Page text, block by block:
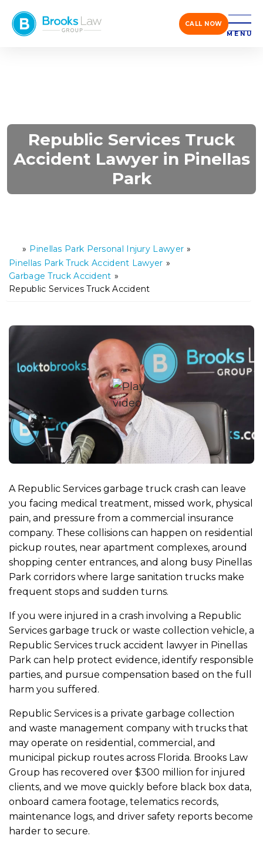
CALL NOW
MENU
Republic Services Truck
Accident Lawyer in Pinellas
Park
o
m
e
» Pinellas Park Personal Injury Lawyer »
Pinellas Park Truck Accident Lawyer »
Garbage Truck Accident »
Republic Services Truck Accident
A Republic Services garbage truck crash can leave
you facing medical treatment, missed work, physical
pain, and pressure from a commercial insurance
company. These collisions can happen on residential
pickup routes, near apartment complexes, around
shopping center entrances, and along busy Pinellas
Park corridors where large sanitation trucks make
frequent stops and sudden turns.
If you were injured in a crash involving a Republic
Services garbage truck or waste collection vehicle, a
Republic Services truck accident lawyer in Pinellas
Park can help protect evidence, identify responsible
parties, and pursue compensation based on the full
harm you suffered.
Republic Services is a private garbage collection
and waste management company with trucks that
may operate on residential, commercial, and
municipal pickup routes across Florida. Brooks Law
Group has recovered over $300 million for injured
clients, and we move quickly before black box data,
onboard camera footage, telematics records,
maintenance logs, and driver safety reports become
harder to secure.